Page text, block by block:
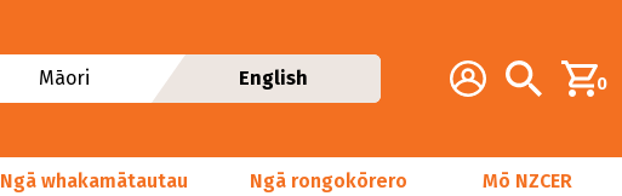
Additional
Account Search0
Māori English
Ngā whakamātautau
Ngā rongokōrero
Mō NZCER